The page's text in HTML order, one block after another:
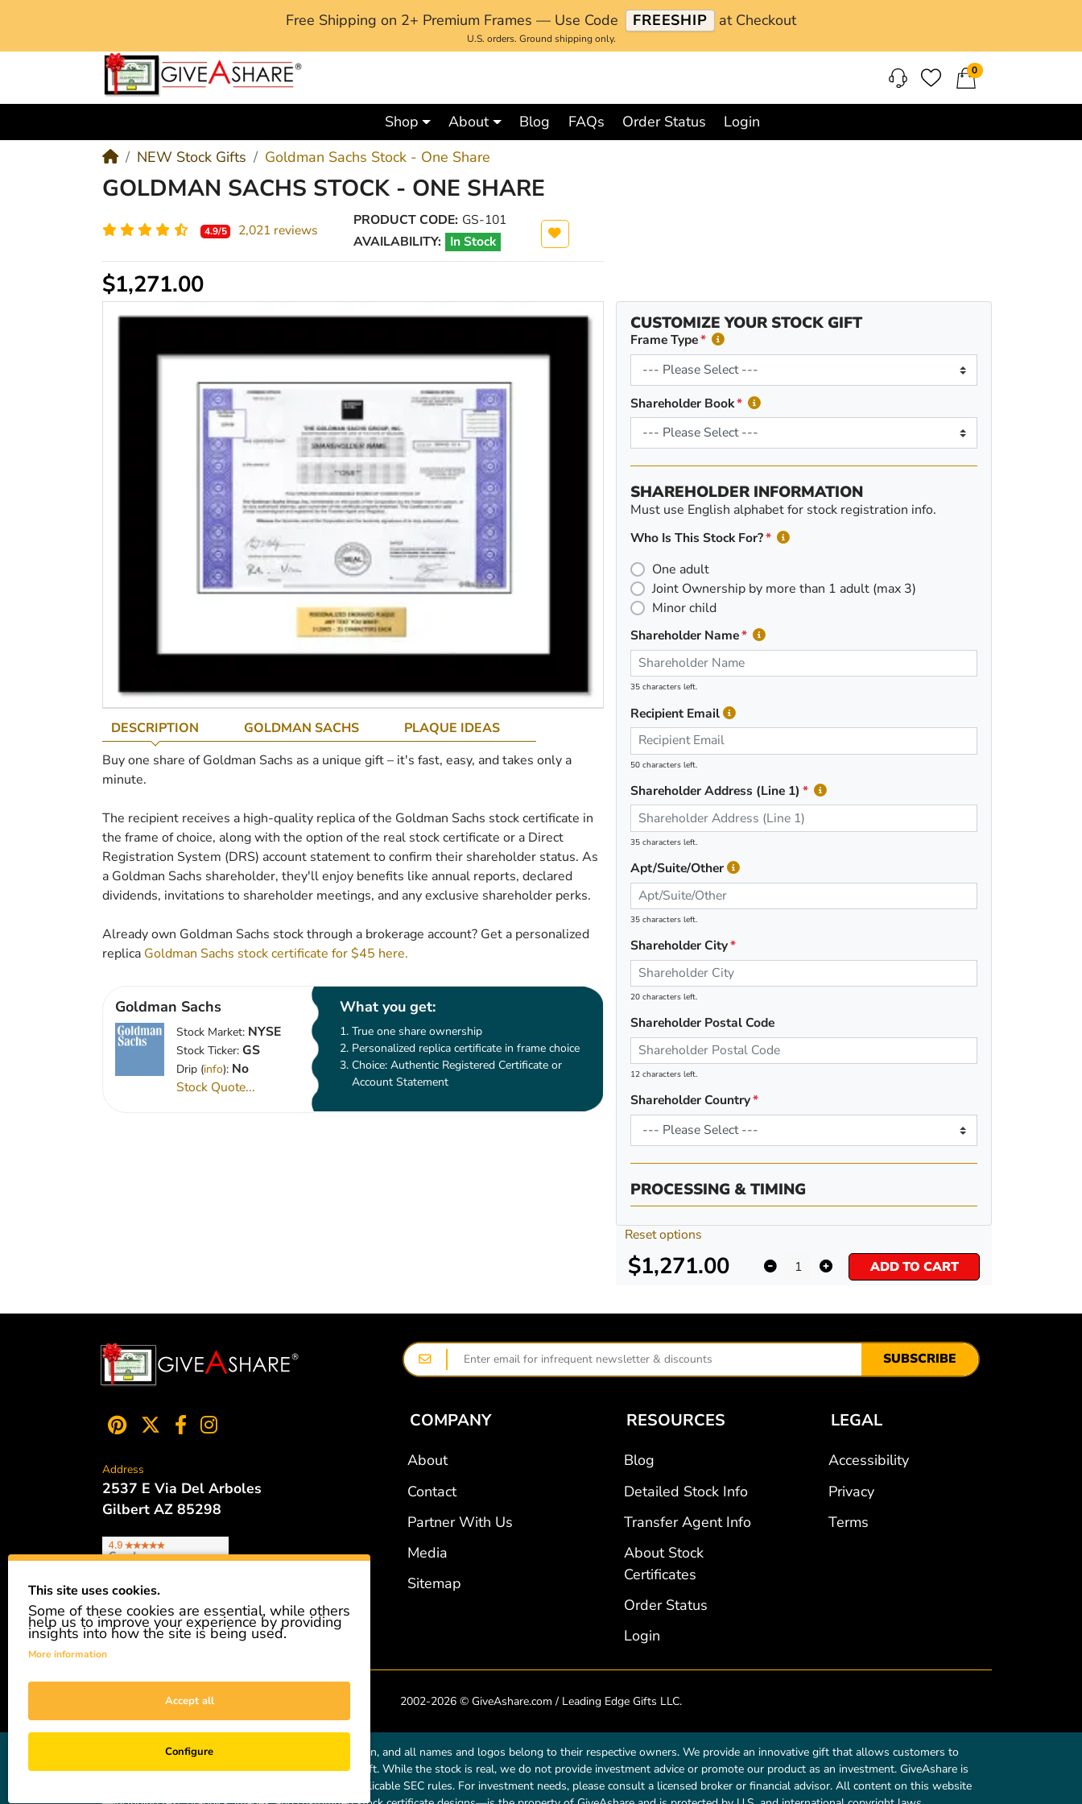
Free Shipping on 2+ Premium Frames — Use Code FREESHIP at Checkout
U.S. orders. Ground shipping only.
0
Shop About Blog FAQs Order Status
Login
NEW Stock Gifts
Goldman Sachs Stock - One Share
GOLDMAN SACHS STOCK - ONE SHARE
4.9/5 2,021 reviews
PRODUCT CODE: GS-101
AVAILABILITY: In Stock
$1,271.00
DESCRIPTION GOLDMAN SACHS
PLAQUE IDEAS
Buy one share of Goldman Sachs as a unique gift – it's fast, easy, and takes only a
minute.
The recipient receives a high-quality replica of the Goldman Sachs stock certificate in
the frame of choice, along with the option of the real stock certificate or a Direct
Registration System (DRS) account statement to confirm their shareholder status. As
a Goldman Sachs shareholder, they'll enjoy benefits like annual reports, declared
dividends, invitations to shareholder meetings, and any exclusive shareholder perks.
Already own Goldman Sachs stock through a brokerage account? Get a personalized
replica Goldman Sachs stock certificate for $45 here.
Goldman Sachs
Stock Market: NYSE
Stock Ticker: GS
Drip (info): No
Stock Quote...
What you get:
True one share ownership
Personalized replica certificate in frame choice
Choice: Authentic Registered Certificate or
Account Statement
CUSTOMIZE YOUR STOCK GIFT
Frame Type
Shareholder Book
SHAREHOLDER INFORMATION
Must use English alphabet for stock registration info.
Who Is This Stock For?
One adult
Joint Ownership by more than 1 adult (max 3)
Minor child
Shareholder Name
35 characters left.
Recipient Email
50 characters left.
Shareholder Address (Line 1)
35 characters left.
Apt/Suite/Other
35 characters left.
Shareholder City
20 characters left.
Shareholder Postal Code
12 characters left.
Shareholder Country
PROCESSING & TIMING
$1,271.00 ADD TO CART
Reset options
SUBSCRIBE
Address
2537 E Via Del Arboles
Gilbert AZ 85298
Phone
480.621.6657
COMPANY
About
Contact
Partner With Us
Media
Sitemap
RESOURCES
Blog
Detailed Stock Info
Transfer Agent Info
About Stock
Certificates
Order Status
Login
LEGAL
Accessibility
Privacy
Terms
2002-2026 © GiveAshare.com / Leading Edge Gifts LLC.
GiveAshare is not affiliated with the companies shown, and all names and logos belong to their respective owners. We provide an innovative gift that allows customers to
easily and affordably buy a real share of stock as a gift. While the stock is real, we do not provide investment advice or promote our product as an investment. GiveAshare is
not a registered broker-dealer and complies with applicable SEC rules. For investment needs, please consult a licensed broker or financial advisor. All content on this website
This site uses cookies.
Some of these cookies are essential, while others
help us to improve your experience by providing
insights into how the site is being used.
More information
Accept all
Configure